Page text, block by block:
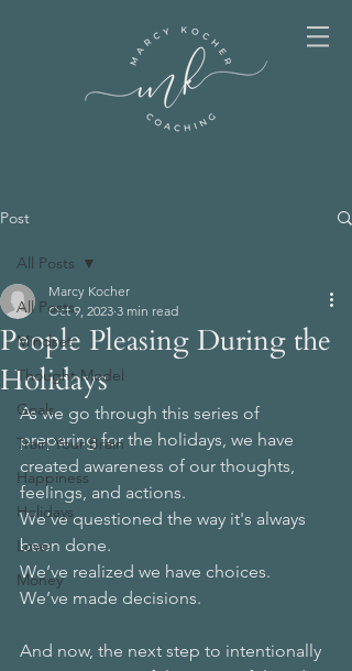
Post
All Posts
Mindset
Thought Model
Goals
Train Your Brain
Happiness
Holidays
Love
Money
All Posts
People Pleasing During the
Holidays
Marcy Kocher
Oct 9, 2023 3 min read
As we go through this series of
preparing for the holidays, we have
created awareness of our thoughts,
feelings, and actions.
We’ve questioned the way it's always
been done.
We’ve realized we have choices.
We’ve made decisions.
And now, the next step to intentionally